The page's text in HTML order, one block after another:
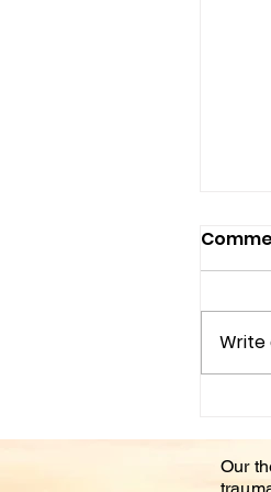
Write
Our